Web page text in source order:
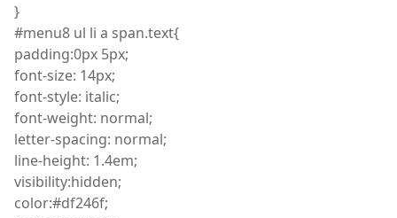
}
#menu8 ul li a span.text{
padding:0px 5px;
font-size: 14px;
font-style: italic;
font-weight: normal;
letter-spacing: normal;
line-height: 1.4em;
visibility:hidden;
color:#df246f;